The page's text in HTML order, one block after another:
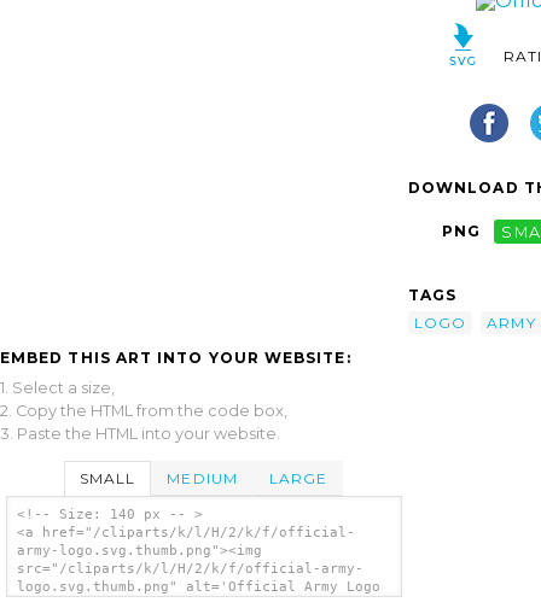
EMBED THIS ART INTO YOUR WEBSITE:
1. Select a size,
2. Copy the HTML from the code box,
3. Paste the HTML into your website.
SMALL MEDIUM LARGE
<!-- Size: 140 px -- >
<a href="/cliparts/k/l/H/2/k/f/official-
army-logo.svg.thumb.png"><img
src="/cliparts/k/l/H/2/k/f/official-army-
logo.svg.thumb.png" alt='Official Army Logo
DOWNLOAD
PNG
TAGS
LOGO
ARMY